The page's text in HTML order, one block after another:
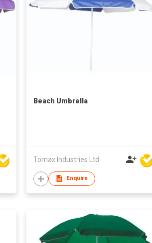
Beach Umbrella
Tomax Industries Ltd
Enquire